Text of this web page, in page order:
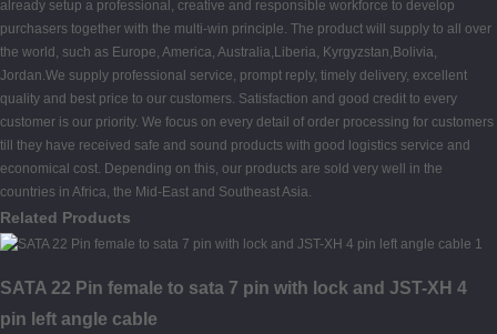
already setup a professional, creative and responsible workforce to develop
purchasers together with the multi-win principle. The product will supply to all over
the world, such as Europe, America, Australia,Liberia, Kyrgyzstan,Bolivia,
Jordan.We supply professional service, prompt reply, timely delivery, excellent
quality and best price to our customers. Satisfaction and good credit to every
customer is our priority. We focus on every detail of order processing for customers
till they have received safe and sound products with good logistics service and
economical cost. Depending on this, our products are sold very well in the
countries in Africa, the Mid-East and Southeast Asia.
Related Products
SATA 22 Pin female to sata 7 pin with lock and JST-XH 4
pin left angle cable